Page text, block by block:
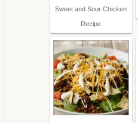
Sweet and Sour Chicken
Recipe